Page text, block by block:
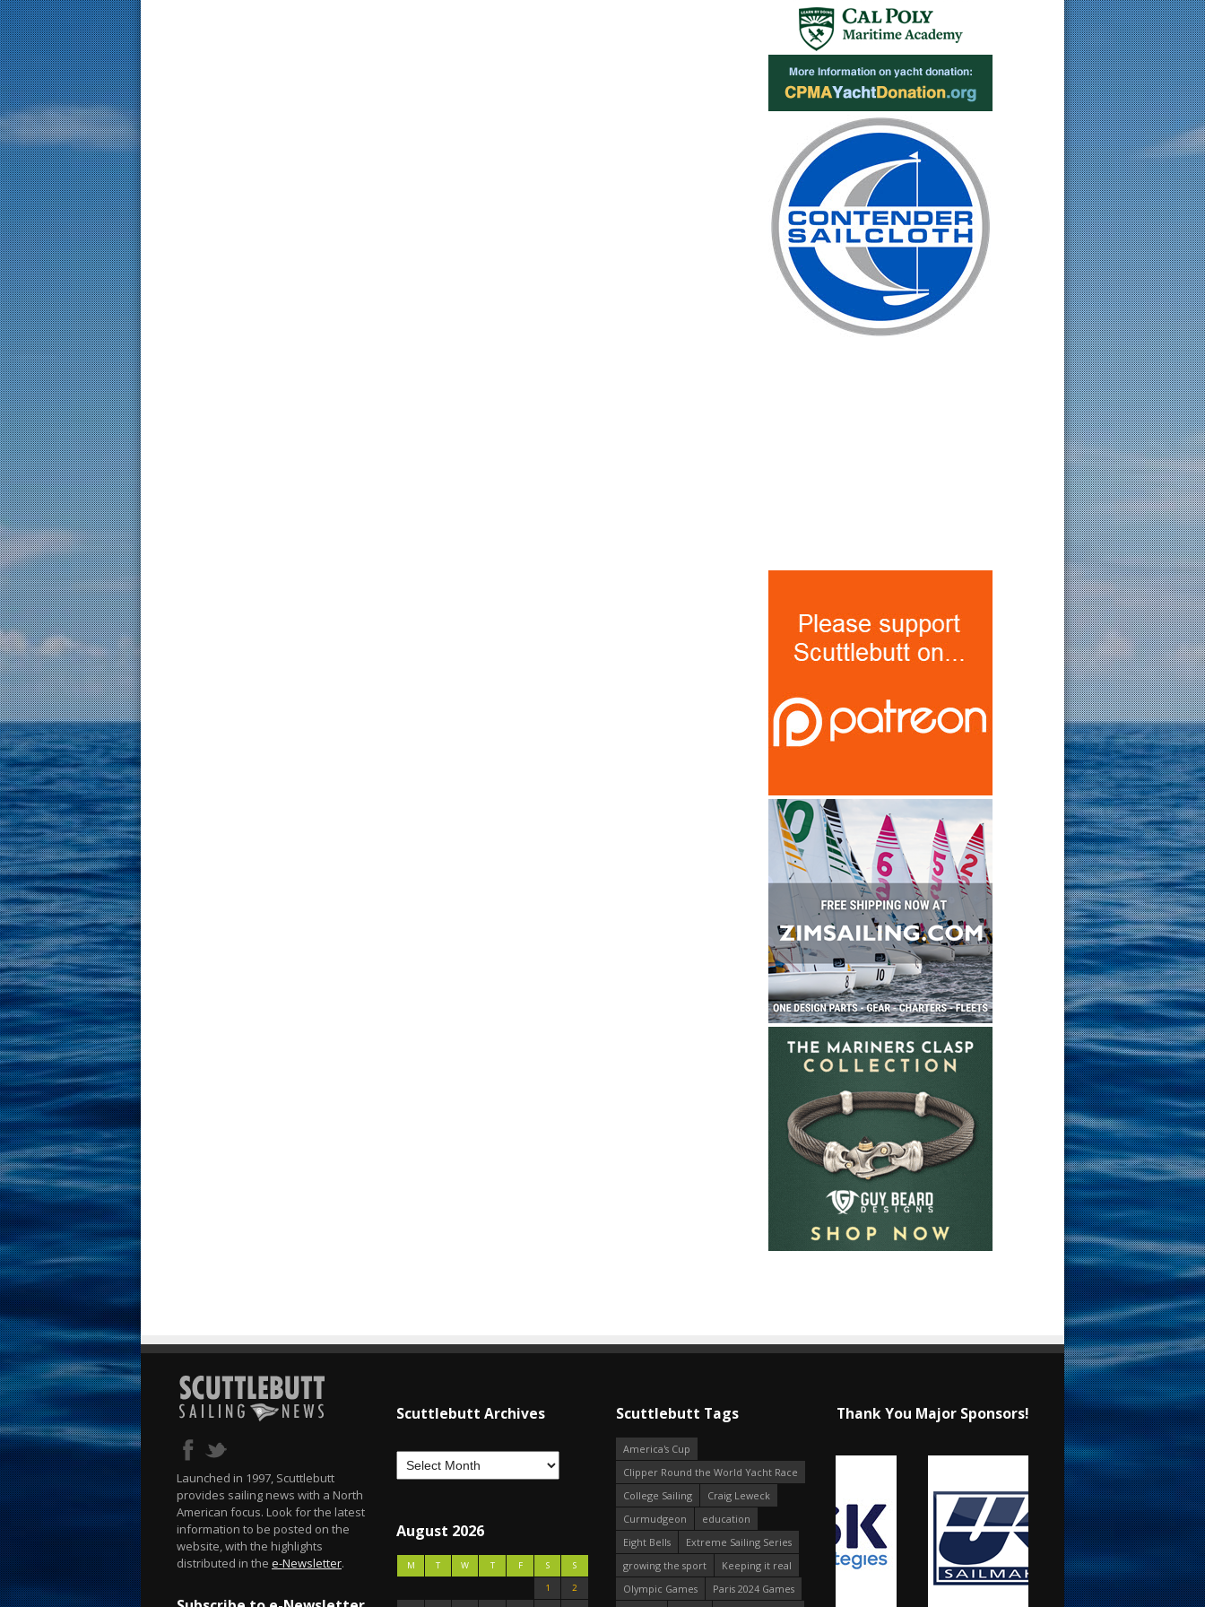
Launched in 1997, Scuttlebutt
provides sailing news with a North
American focus. Look for the latest
information to be posted on the
website, with the highlights
distributed in the e-Newsletter.
Scuttlebutt Archives
August 2026
M T W T F S
S
1
2
Scuttlebutt Tags
America's Cup
Clipper Round the World Yacht Race
College Sailing
Craig Leweck
Curmudgeon
education
Eight Bells
Extreme Sailing Series
growing the sport
Keeping it real
Olympic Games
Paris 2024 Games
Thank You Major Sponsors!